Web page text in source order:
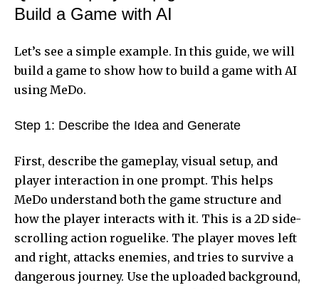
Build a Game with AI
Let’s see a simple example. In this guide, we will
build a game to show how to build a game with AI
using MeDo.
Step 1: Describe the Idea and Generate
First, describe the gameplay, visual setup, and
player interaction in one prompt. This helps
MeDo understand both the game structure and
how the player interacts with it. This is a 2D side-
scrolling action roguelike. The player moves left
and right, attacks enemies, and tries to survive a
dangerous journey. Use the uploaded background,